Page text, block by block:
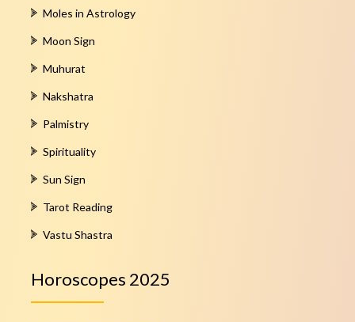
Moles in Astrology
Moon Sign
Muhurat
Nakshatra
Palmistry
Spirituality
Sun Sign
Tarot Reading
Vastu Shastra
Horoscopes 2025